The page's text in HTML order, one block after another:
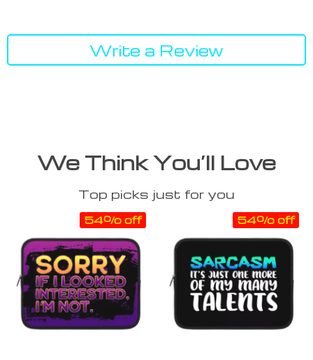
Write a Review
We Think You’ll Love
Top picks just for you
54% off 54% off